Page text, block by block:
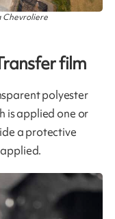
Chevroliere
film​
polyester
is applied one or
a protective